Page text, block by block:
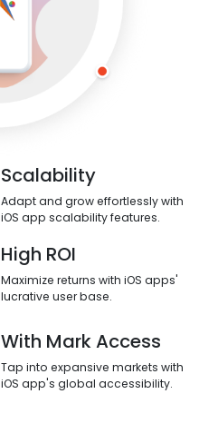
Scalability
Adapt and grow effortlessly with
iOS app scalability features.
High ROI
Maximize returns with iOS apps'
lucrative user base.
With Mark Access
Tap into expansive markets with
iOS app's global accessibility.